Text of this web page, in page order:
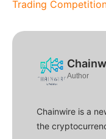
Trading
Author
Chainwire is a
the